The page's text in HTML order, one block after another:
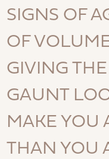
SIGNS OF
OF
GIVING
GAUNT
MAKE YOU
THAN YOU